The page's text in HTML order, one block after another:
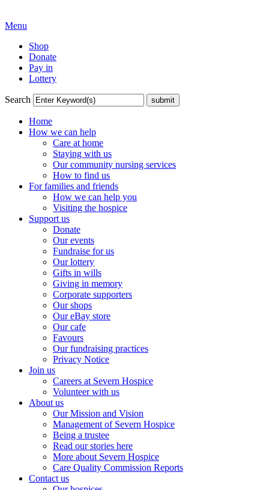
Menu
Shop
Donate
Pay in
Lottery
Search
Home
How we can help
Care at home
Staying with us
Our community nursing services
How to find us
For families and friends
How we can help you
Visiting the hospice
Support us
Donate
Our events
Fundraise for us
Our lottery
Gifts in wills
Giving in memory
Corporate supporters
Our shops
Our eBay store
Our cafe
Favours
Our fundraising practices
Privacy Notice
Join us
Careers at Severn Hospice
Volunteer with us
About us
Our Mission and Vision
Management of Severn Hospice
Being a trustee
Read our stories here
More about Severn Hospice
Care Quality Commission Reports
Contact us